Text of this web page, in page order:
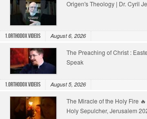
Origen's Theology | Dr. Cyril
1.Orthodox Videos August 6, 2026
The Preaching of Christ :
Speak
1.Orthodox Videos August 5, 2026
The Miracle of the Holy Fire
Holy Sepulcher, Jerusalem